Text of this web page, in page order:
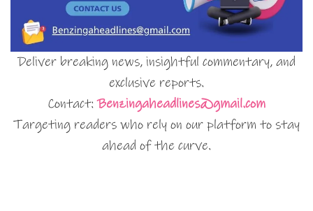
Deliver breaking news, insightful commentary, and
exclusive reports.
Contact:Benzingaheadlines@gmail.com
Targeting readers who rely on our platform to stay
ahead of the curve.